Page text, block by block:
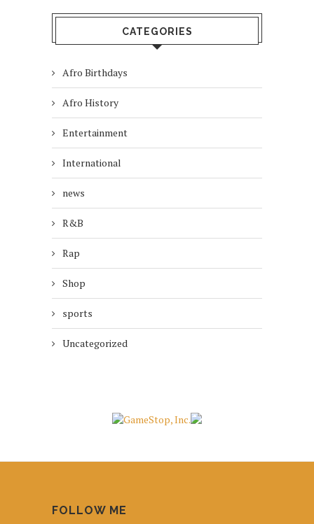
CATEGORIES
Afro Birthdays
Afro History
Entertainment
International
news
R&B
Rap
Shop
sports
Uncategorized
FOLLOW ME